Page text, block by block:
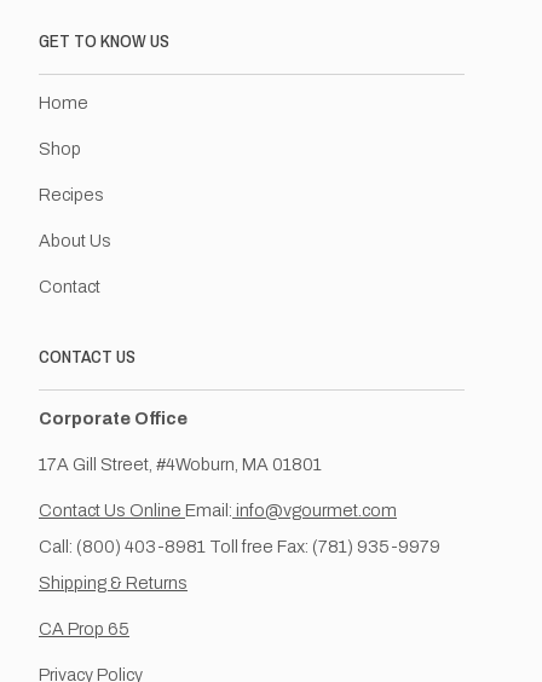
GET TO KNOW US
Home
Shop
Recipes
About Us
Contact
CONTACT US
Corporate Office
17A Gill Street, #4Woburn, MA 01801
Contact Us Online Email: info@vgourmet.com
Call: (800) 403-8981 Toll free Fax: (781) 935-9979
Shipping & Returns
CA Prop 65
Privacy Policy